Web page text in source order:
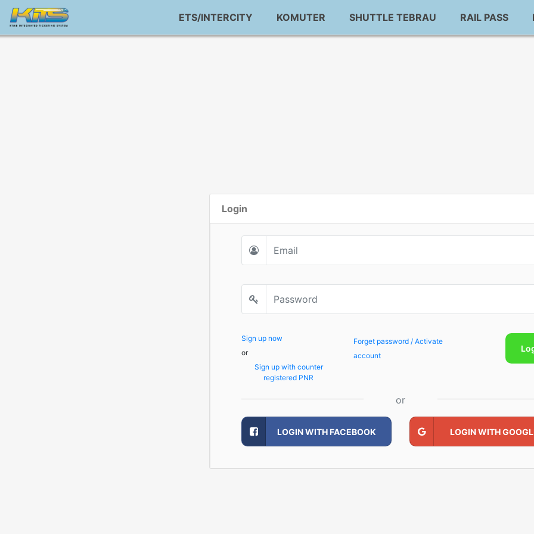
ETS/INTERCITY KOMUTER SHUTTLE TEBRAU RAIL PASS
Login
Sign up now
or
Sign up with counter
registered PNR
Forget password / Activate
account
or
LOGIN WITH FACEBOOK LOGIN WITH